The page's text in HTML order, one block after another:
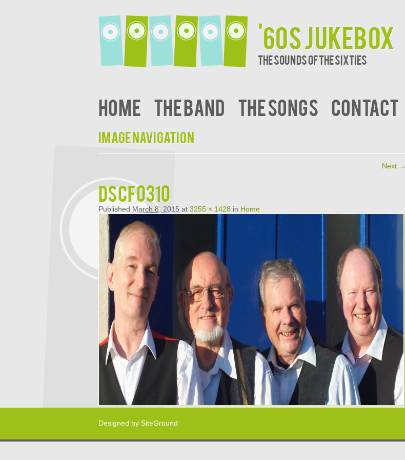
'60s JukeBox
The sounds of the sixties
Home The Band The Songs Contact
Image navigation
Next →
DSCF0310
Published March 8, 2015 at 3255 × 1428 in Home
Designed by SiteGround